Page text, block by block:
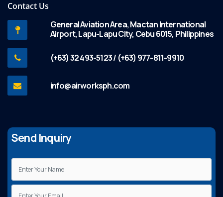
Contact Us
General Aviation Area, Mactan International
Airport, Lapu-Lapu City, Cebu 6015, Philippines
(+63) 32 493-5123 / (+63) 977-811-9910
info@airworksph.com
Send Inquiry